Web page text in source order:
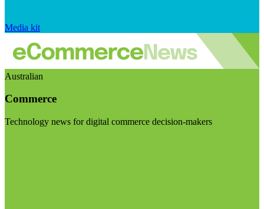
Media kit
Australian
Commerce
Technology news for digital commerce decision-makers